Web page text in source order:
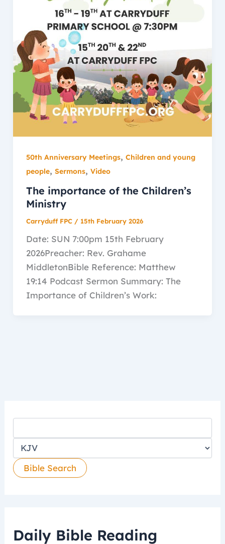
50th Anniversary Meetings, Children and young
people, Sermons, Video
The importance of the Children’s
Ministry
Carryduff FPC / 15th February 2026
Date: SUN 7:00pm 15th February
2026Preacher: Rev. Grahame
MiddletonBible Reference: Matthew
19:14 Podcast Sermon Summary: The
Importance of Children’s Work:
Daily Bible Reading